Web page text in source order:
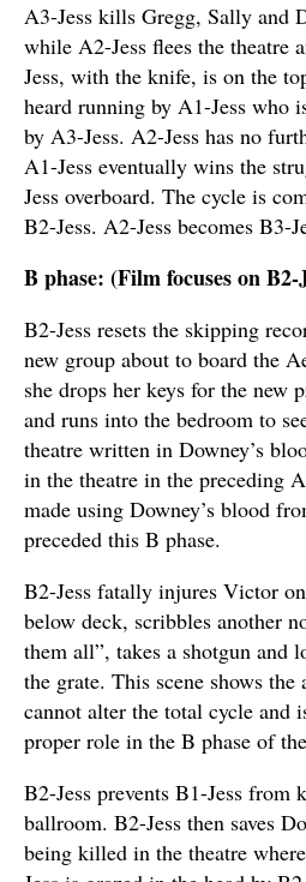
A3-Jess kills Gregg, Sally and
while A2-Jess flees the theatre
Jess, with the knife, is on the
heard running by A1-Jess who
by A3-Jess. A2-Jess has no
A1-Jess eventually wins the
Jess overboard. The cycle is
B2-Jess. A2-Jess becomes B3-
B phase: (Film focuses on B2-
B2-Jess resets the skipping
new group about to board the
she drops her keys for the new
and runs into the bedroom to
theatre written in Downey’s
in the theatre in the preceding
made using Downey’s blood
preceded this B phase.
B2-Jess fatally injures Victor
below deck, scribbles another
them all”, takes a shotgun and
the grate. This scene shows the
cannot alter the total cycle and
proper role in the B phase of
B2-Jess prevents B1-Jess
ballroom. B2-Jess then saves
being killed in the theatre